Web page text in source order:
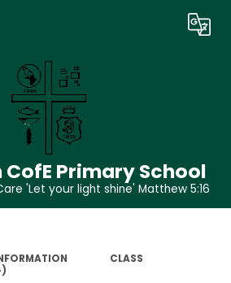
Translate
CofE Primary School
'Let your light shine' Matthew 5:16
CLASS